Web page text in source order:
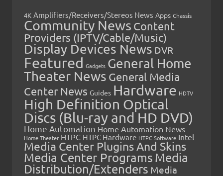
4K Amplifiers/Receivers/Stereos News Apps Chassis
Community News Content
Providers (IPTV/Cable/Music)
Display Devices News DVR
Featured Gadgets General Home
Theater News General Media
Center News Guides Hardware HDTV
High Definition Optical
Discs (Blu-ray and HD DVD)
Home Automation Home Automation News
Home Theater HTPC HTPC Hardware HTPC Software Intel
Media Center Plugins And Skins
Media Center Programs Media
Distribution/Extenders Media